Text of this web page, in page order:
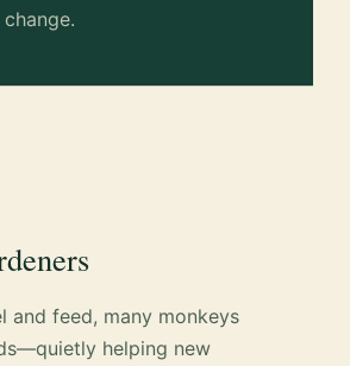
and feed, many monkeys
helping new